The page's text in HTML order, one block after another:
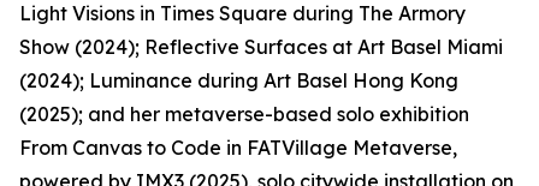
Light Visions in Times Square during The Armory
Show (2024); Reflective Surfaces at Art Basel Miami
(2024); Luminance during Art Basel Hong Kong
(2025); and her metaverse-based solo exhibition
From Canvas to Code in FATVillage Metaverse,